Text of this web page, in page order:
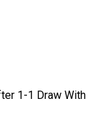
1-1 Draw With